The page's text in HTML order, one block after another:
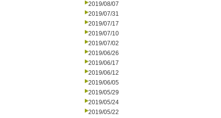
2019/08/07
2019/07/31
2019/07/17
2019/07/10
2019/07/02
2019/06/26
2019/06/17
2019/06/12
2019/06/05
2019/05/29
2019/05/24
2019/05/22